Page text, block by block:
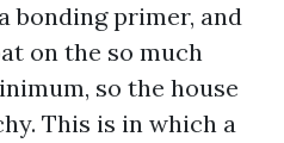
bonding primer, and
on the so much
so the house
This is in which a